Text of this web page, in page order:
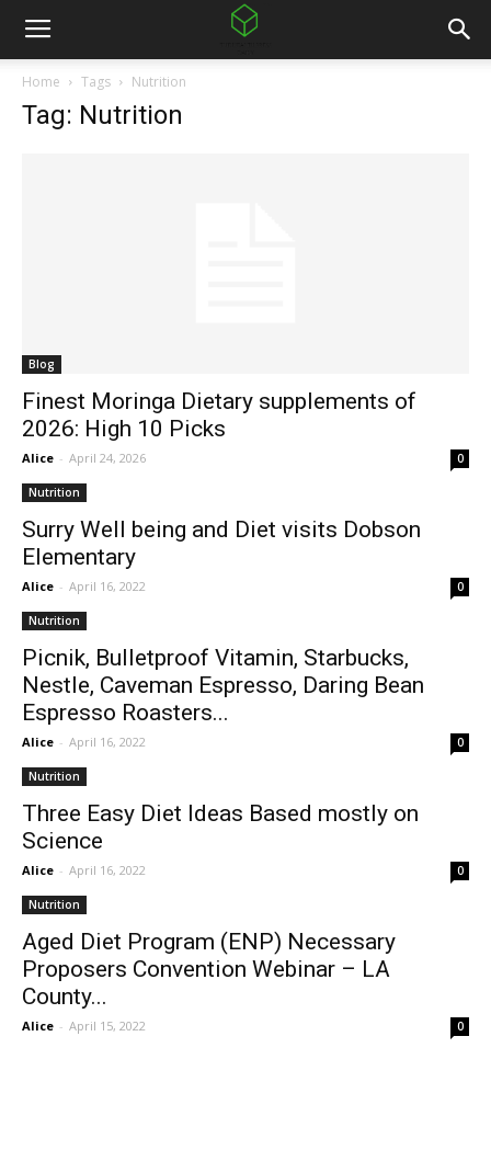
Home Tags Nutrition
Tag: Nutrition
Blog
Finest Moringa Dietary supplements of
2026: High 10 Picks
Alice - April 24, 2026 0
Nutrition
Surry Well being and Diet visits Dobson
Elementary
Alice - April 16, 2022 0
Nutrition
Picnik, Bulletproof Vitamin, Starbucks,
Nestle, Caveman Espresso, Daring Bean
Espresso Roasters...
Alice - April 16, 2022 0
Nutrition
Three Easy Diet Ideas Based mostly on
Science
Alice - April 16, 2022 0
Nutrition
Aged Diet Program (ENP) Necessary
Proposers Convention Webinar – LA
County...
Alice - April 15, 2022 0